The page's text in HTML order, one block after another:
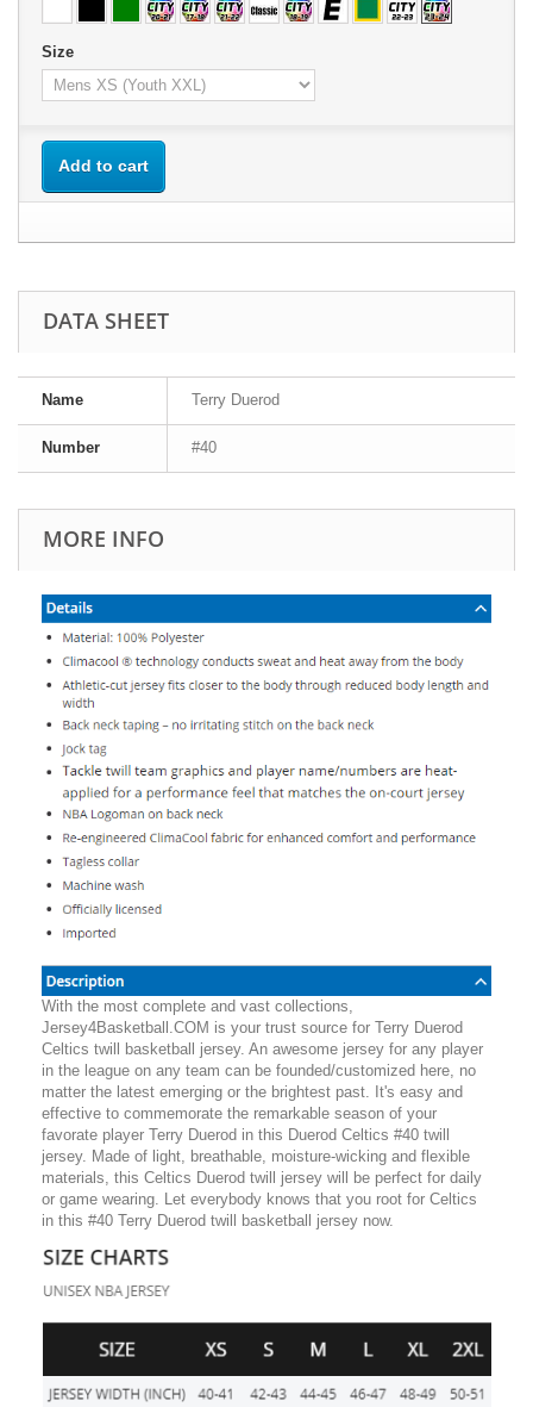
Size
Add to cart
DATA SHEET
Name Terry Duerod
Number #40
MORE INFO
With the most complete and vast collections,
Jersey4Basketball.COM is your trust source for Terry Duerod
Celtics twill basketball jersey. An awesome jersey for any player
in the league on any team can be founded/customized here, no
matter the latest emerging or the brightest past. It's easy and
effective to commemorate the remarkable season of your
favorate player Terry Duerod in this Duerod Celtics #40 twill
jersey. Made of light, breathable, moisture-wicking and flexible
materials, this Celtics Duerod twill jersey will be perfect for daily
or game wearing. Let everybody knows that you root for Celtics
in this #40 Terry Duerod twill basketball jersey now.